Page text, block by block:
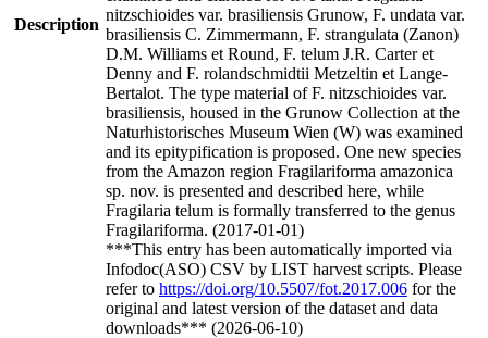
Description
nitzschioides var. brasiliensis Grunow, F. undata var.
brasiliensis C. Zimmermann, F. strangulata (Zanon)
D.M. Williams et Round, F. telum J.R. Carter et
Denny and F. rolandschmidtii Metzeltin et Lange-
Bertalot. The type material of F. nitzschioides var.
brasiliensis, housed in the Grunow Collection at the
Naturhistorisches Museum Wien (W) was examined
and its epitypification is proposed. One new species
from the Amazon region Fragilariforma amazonica
sp. nov. is presented and described here, while
Fragilaria telum is formally transferred to the genus
Fragilariforma. (2017-01-01)
***This entry has been automatically imported via
Infodoc(ASO) CSV by LIST harvest scripts. Please
refer to https://doi.org/10.5507/fot.2017.006 for the
original and latest version of the dataset and data
downloads*** (2026-06-10)